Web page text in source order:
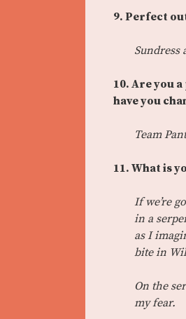
9. Perfect
Sundress
10. Are you
have you
Team
11. What is
If we’re
in a
as I
bite in
On the
my fear.